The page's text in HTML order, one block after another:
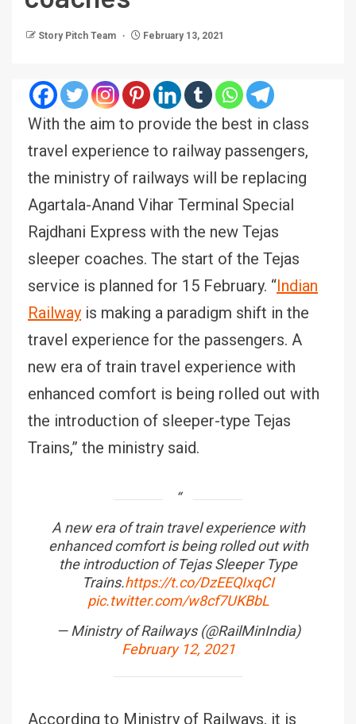
Story Pitch Team February 13, 2021
With the aim to provide the best in class
travel experience to railway passengers,
the ministry of railways will be replacing
Agartala-Anand Vihar Terminal Special
Rajdhani Express with the new Tejas
sleeper coaches. The start of the Tejas
service is planned for 15 February. “Indian
Railway is making a paradigm shift in the
travel experience for the passengers. A
new era of train travel experience with
enhanced comfort is being rolled out with
the introduction of sleeper-type Tejas
Trains,” the ministry said.
A new era of train travel experience with
enhanced comfort is being rolled out with
the introduction of Tejas Sleeper Type
Trains.https://t.co/DzEEQIxqCI
pic.twitter.com/w8cf7UKBbL
— Ministry of Railways (@RailMinIndia)
February 12, 2021
According to Ministry of Railways, it is